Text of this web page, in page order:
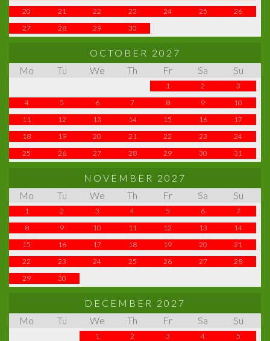
20
21 22 23 24 25
26
27
28 29 30
OCTOBER 2027
Mo
Tu We Th Fr Sa Su
1 2
3
4
5 6 7 8 9
10
11
12 13 14 15 16
17
18
19 20 21 22 23
24
25
26 27 28 29 30 31
NOVEMBER 2027
Mo
Tu We Th Fr Sa Su
1 2 3 4 5 6
7
8
9 10 11 12 13
14
15
16 17 18 19 20
21
22
23 24 25 26 27
28
29
30
DECEMBER 2027
Mo
Tu We Th Fr Sa Su
1 2 3 4
5